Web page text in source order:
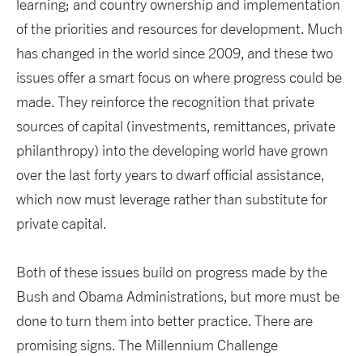
learning; and country ownership and implementation
of the priorities and resources for development. Much
has changed in the world since 2009, and these two
issues offer a smart focus on where progress could be
made. They reinforce the recognition that private
sources of capital (investments, remittances, private
philanthropy) into the developing world have grown
over the last forty years to dwarf official assistance,
which now must leverage rather than substitute for
private capital.
Both of these issues build on progress made by the
Bush and Obama Administrations, but more must be
done to turn them into better practice. There are
promising signs. The Millennium Challenge